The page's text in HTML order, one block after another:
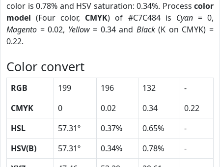
color is 0.78% and HSV saturation: 0.34%. Process color
model (Four color, CMYK) of #C7C484 is Cyan= 0,
Magento = 0.02, Yellow= 0.34 and Black(K on CMYK) =
0.22.
Color convert
RGB 199 196 132
-
CMYK
0 0.02 0.34
0.22
HSL
57.31º 0.37% 0.65%
-
HSV(B)
57.31º 0.34% 0.78%
-